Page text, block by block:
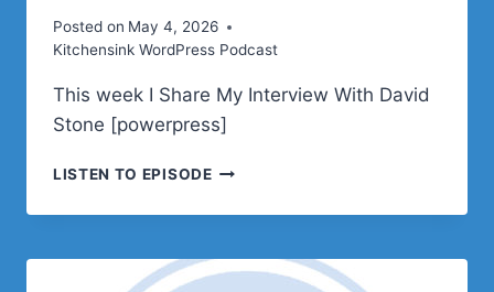
Posted on May 4, 2026
Kitchensink WordPress Podcast
This week I Share My Interview With David
Stone [powerpress]
LISTEN TO EPISODEPODCAST
–
WITH